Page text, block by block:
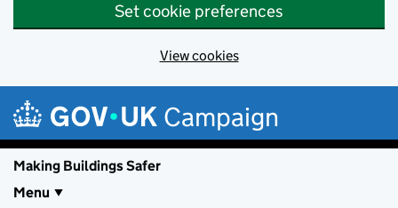
Set cookie preferences
View cookies
Campaign
Making Buildings Safer
Menu